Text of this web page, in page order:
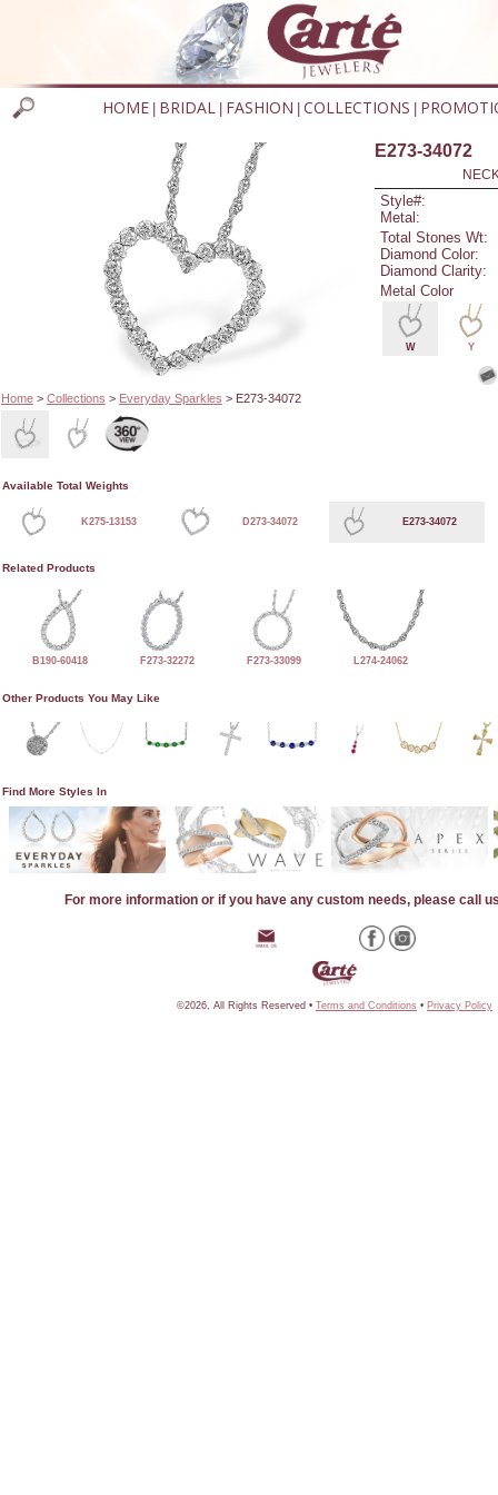
HOME BRIDAL FASHION COLLECTIONS
Home> Collections > Everyday Sparkles > E273-34072
E273-34072
Style#:
Metal:
Total Stones Wt:
Diamond Color:
Diamond Clarity:
Metal Color
W Y
Available Total Weights
K275-13153 D273-34072 E273-34072
Related Products
B190-60418 F273-32272 F273-33099 L274-24062
Other Products You May Like
Find More Styles In
For more information or if you have any custom needs, please call
©2026, All Rights Reserved • Terms and Conditions • Privacy Policy